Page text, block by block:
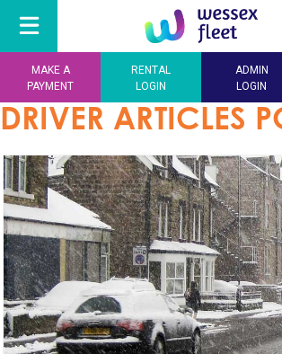
MAKE A
PAYMENT
RENTAL
LOGIN
ADMIN
LOGIN
DRIVER ARTICLES